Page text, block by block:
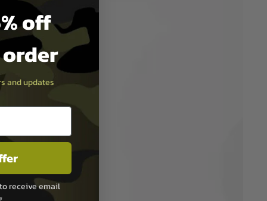
off
and updates
receive email